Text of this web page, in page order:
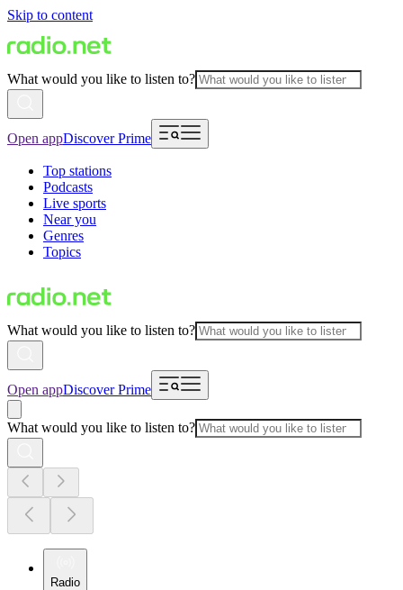
Skip to content
What would you like to listen to?
Open appDiscover Prime
Top stations
Podcasts
Live sports
Near you
Genres
Topics
What would you like to listen to?
Open appDiscover Prime
What would you like to listen to?
Radio